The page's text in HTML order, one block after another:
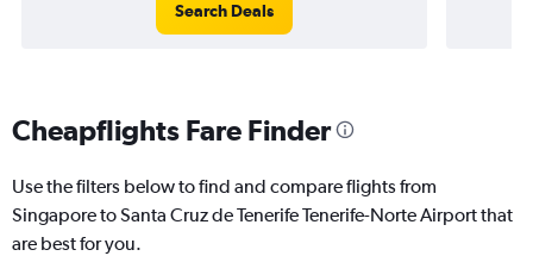
Search Deals
Cheapflights Fare Finder
Use the filters below to find and compare flights from
Singapore to Santa Cruz de Tenerife Tenerife-Norte Airport that
are best for you.